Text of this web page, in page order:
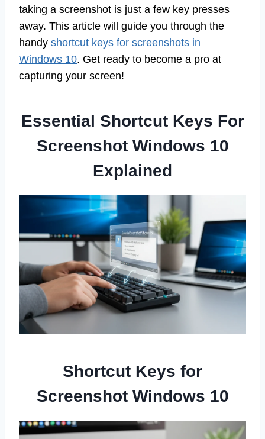
taking a screenshot is just a few key presses
away. This article will guide you through the
handy shortcut keys for screenshots in
Windows 10. Get ready to become a pro at
capturing your screen!
Essential Shortcut Keys For
Screenshot Windows 10
Explained
Shortcut Keys for
Screenshot Windows 10